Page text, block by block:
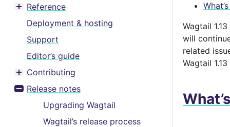
Toggle menu contents
Reference
Deployment & hosting
Support
Editor’s guide
Toggle menu contents
Contributing
Toggle menu contents
Release notes
Upgrading Wagtail
Wagtail’s release process
Wagtail
will
related
Wagtail